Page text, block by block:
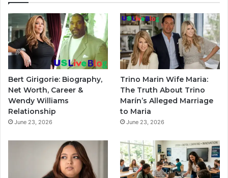
Bert Girigorie: Biography,
Net Worth, Career &
Wendy Williams
Relationship
June 23, 2026
Trino Marin Wife Maria:
The Truth About Trino
Marín’s Alleged Marriage
to Maria
June 23, 2026